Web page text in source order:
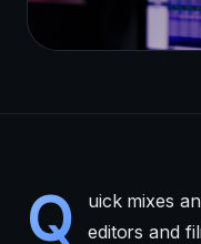
Q
uick mixes
editors and